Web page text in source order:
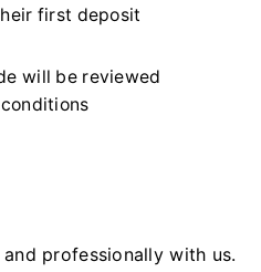
first deposit
will be reviewed
professionally with us.